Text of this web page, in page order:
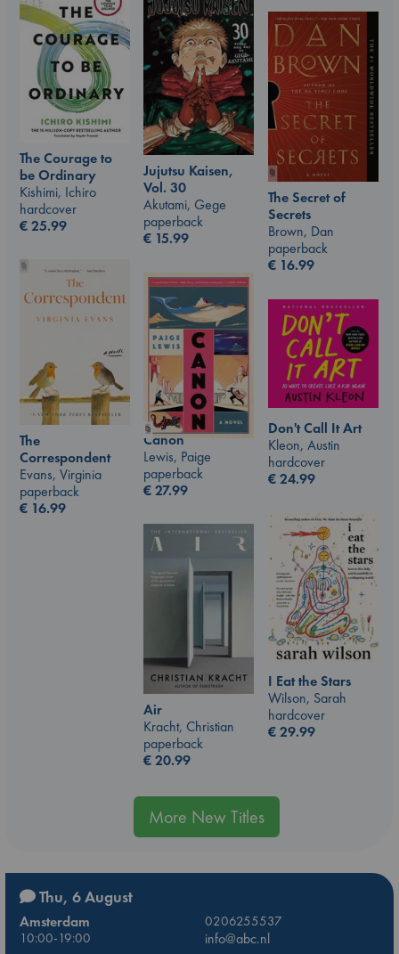
The Courage to
be Ordinary
Kishimi, Ichiro
hardcover
€25.99
Jujutsu Kaisen,
Vol. 30
Akutami, Gege
paperback
€ 15.99
The Secret of
Secrets
Brown, Dan
paperback
€ 16.99
The
Correspondent
Evans, Virginia
paperback
€ 16.99
Canon
Lewis, Paige
paperback
€27.99
Don't Call It Art
Kleon, Austin
hardcover
€24.99
I Eat the Stars
Wilson, Sarah
hardcover
€29.99
Air
Kracht, Christian
paperback
€20.99
More New Titles
Thu, 6 August
Amsterdam
0206255537
10:00-19:00
info@abc.nl